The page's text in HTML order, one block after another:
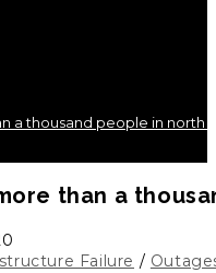
a thousand people in north
than a
Failure /